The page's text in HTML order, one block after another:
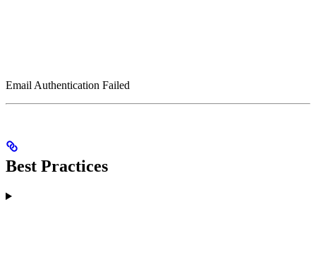
Email Authentication Failed
Best Practices